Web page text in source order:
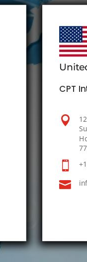
CPT


